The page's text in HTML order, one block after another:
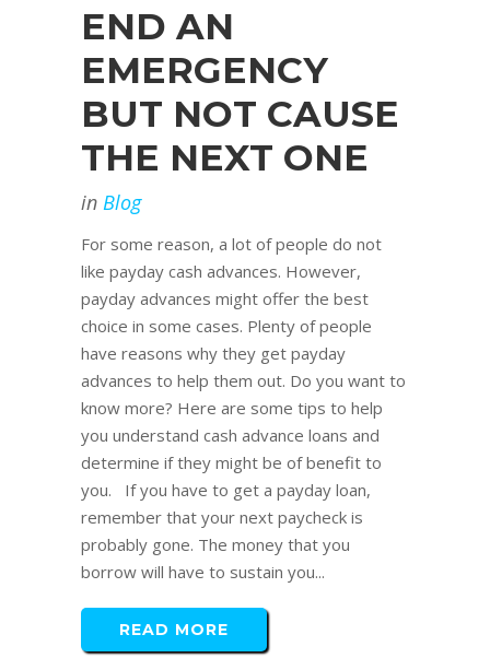
END AN
EMERGENCY
BUT NOT CAUSE
THE NEXT ONE
in Blog
For some reason, a lot of people do not
like payday cash advances. However,
payday advances might offer the best
choice in some cases. Plenty of people
have reasons why they get payday
advances to help them out. Do you want to
know more? Here are some tips to help
you understand cash advance loans and
determine if they might be of benefit to
you. If you have to get a payday loan,
remember that your next paycheck is
probably gone. The money that you
borrow will have to sustain you...
READ MORE